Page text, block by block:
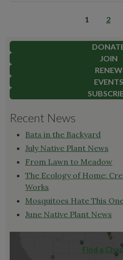
1 2
JOIN
RENEW
EVENTS
Recent News
Bats in the Backyard
July Native Plant News
From Lawn to Meadow
The Ecology of Home:
Works
Mosquitoes Hate This
June Native Plant News
Find a